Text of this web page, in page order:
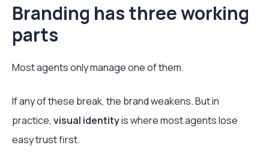
Branding has three working
parts
Most agents only manage one of them.
If any of these break, the brand weakens. But in
practice, visual identityis where most agents lose
easy trust first.